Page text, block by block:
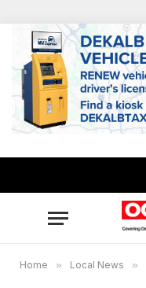
Home » Local News »